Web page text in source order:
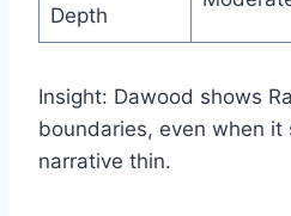
Depth
Insight: Dawood shows
boundaries, even when it
narrative thin.